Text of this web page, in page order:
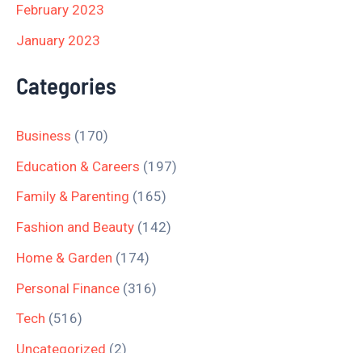
February 2023
January 2023
Categories
Business (170)
Education & Careers (197)
Family & Parenting (165)
Fashion and Beauty (142)
Home & Garden (174)
Personal Finance (316)
Tech (516)
Uncategorized (2)